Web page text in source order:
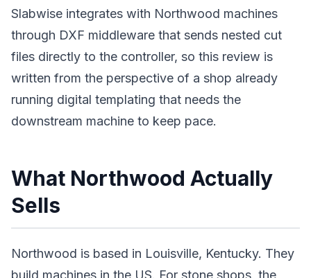
Slabwise integrates with Northwood machines
through DXF middleware that sends nested cut
files directly to the controller, so this review is
written from the perspective of a shop already
running digital templating that needs the
downstream machine to keep pace.
What Northwood Actually
Sells
Northwood is based in Louisville, Kentucky. They
build machines in the US. For stone shops, the